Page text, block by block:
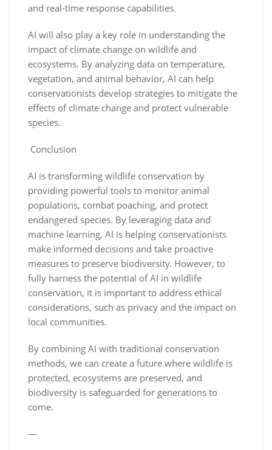
and real-time response capabilities.
AI will also play a key role in understanding the
impact of climate change on wildlife and
ecosystems. By analyzing data on temperature,
vegetation, and animal behavior, AI can help
conservationists develop strategies to mitigate the
effects of climate change and protect vulnerable
species.
Conclusion
AI is transforming wildlife conservation by
providing powerful tools to monitor animal
populations, combat poaching, and protect
endangered species. By leveraging data and
machine learning, AI is helping conservationists
make informed decisions and take proactive
measures to preserve biodiversity. However, to
fully harness the potential of AI in wildlife
conservation, it is important to address ethical
considerations, such as privacy and the impact on
local communities.
By combining AI with traditional conservation
methods, we can create a future where wildlife is
protected, ecosystems are preserved, and
biodiversity is safeguarded for generations to
come.
—